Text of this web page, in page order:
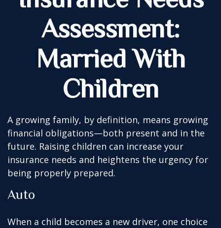
Assessment:
Married With
Children
A growing family, by definition, means growing
financial obligations—both present and in the
future. Raising children can increase your
insurance needs and heightens the urgency for
being properly prepared.
Auto
When a child becomes a new driver, one choice